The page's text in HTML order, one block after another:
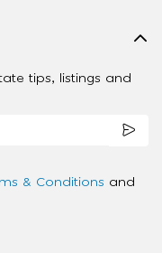
tips, listings and
& Conditions and